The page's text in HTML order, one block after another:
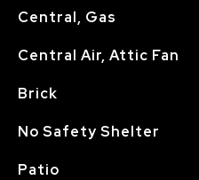
Central, Gas
Central Air, Attic Fan
Brick
No Safety Shelter
Patio